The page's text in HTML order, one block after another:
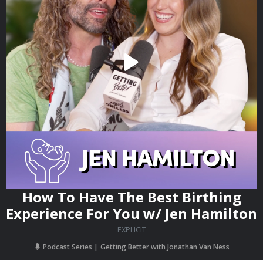
How To Have The Best Birthing
Experience For You w/ Jen Hamilton
EXPLICIT
Podcast Series Getting Better with Jonathan Van Ness